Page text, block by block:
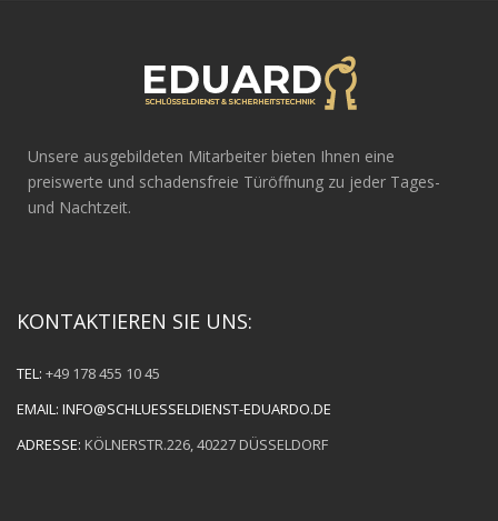
Unsere ausgebildeten Mitarbeiter bieten Ihnen eine
preiswerte und schadensfreie Türöffnung zu jeder Tages-
und Nachtzeit.
KONTAKTIEREN SIE UNS:
TEL: +49 178 455 10 45
EMAIL: INFO@SCHLUESSELDIENST-EDUARDO.DE
ADRESSE: KÖLNERSTR.226, 40227 DÜSSELDORF